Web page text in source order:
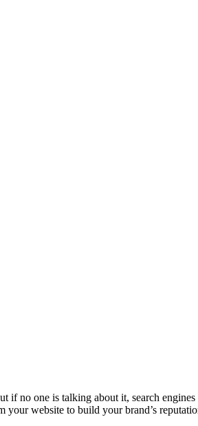
no one is talking about it, search
website to build your brand’s